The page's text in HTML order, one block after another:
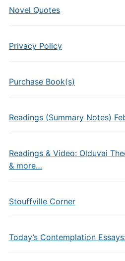
Novel Quotes
Privacy Policy
Purchase Book(s)
Readings (Summary Notes)
Readings & Video: Olduvai
& more…
Stouffville Corner
Today’s Contemplation